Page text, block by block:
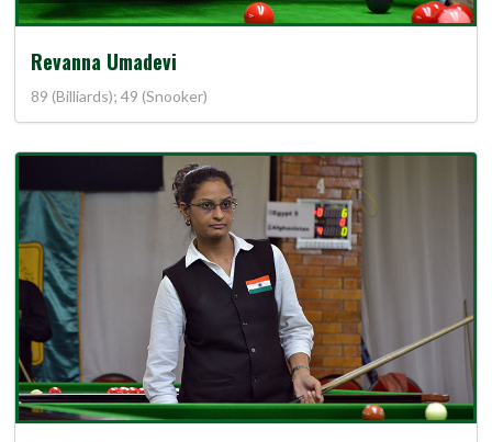
Revanna Umadevi
89 (Billiards); 49 (Snooker)